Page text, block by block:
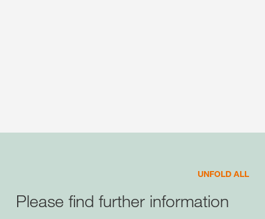
UNFOLD ALL
Please find further information